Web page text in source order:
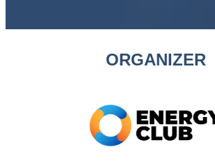
ORGANIZER